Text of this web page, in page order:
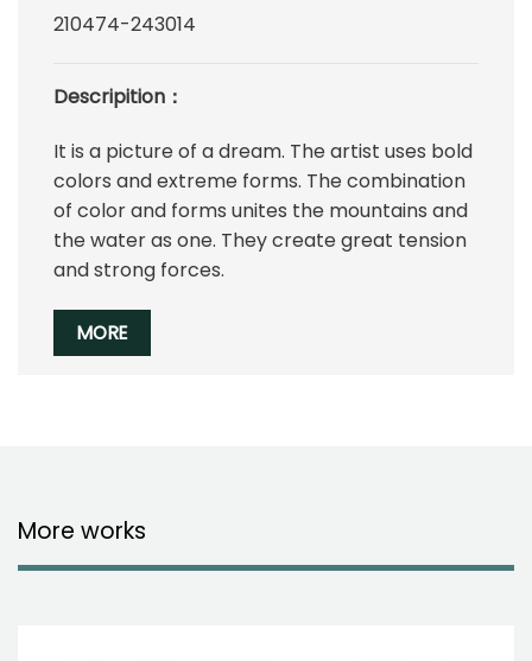
210474-243014
Descripition：
It is a picture of a dream. The artist uses bold
colors and extreme forms. The combination
of color and forms unites the mountains and
the water as one. They create great tension
and strong forces.
MORE
More works